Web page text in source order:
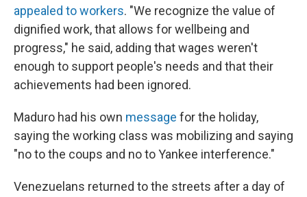
appealed to workers. "We recognize the value of
dignified work, that allows for wellbeing and
progress," he said, adding that wages weren't
enough to support people's needs and that their
achievements had been ignored.
Maduro had his own message for the holiday,
saying the working class was mobilizing and saying
"no to the coups and no to Yankee interference."
Venezuelans returned to the streets after a day of